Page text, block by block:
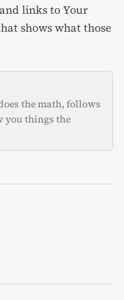
links toYour
shows what those
the math, follows
you things the